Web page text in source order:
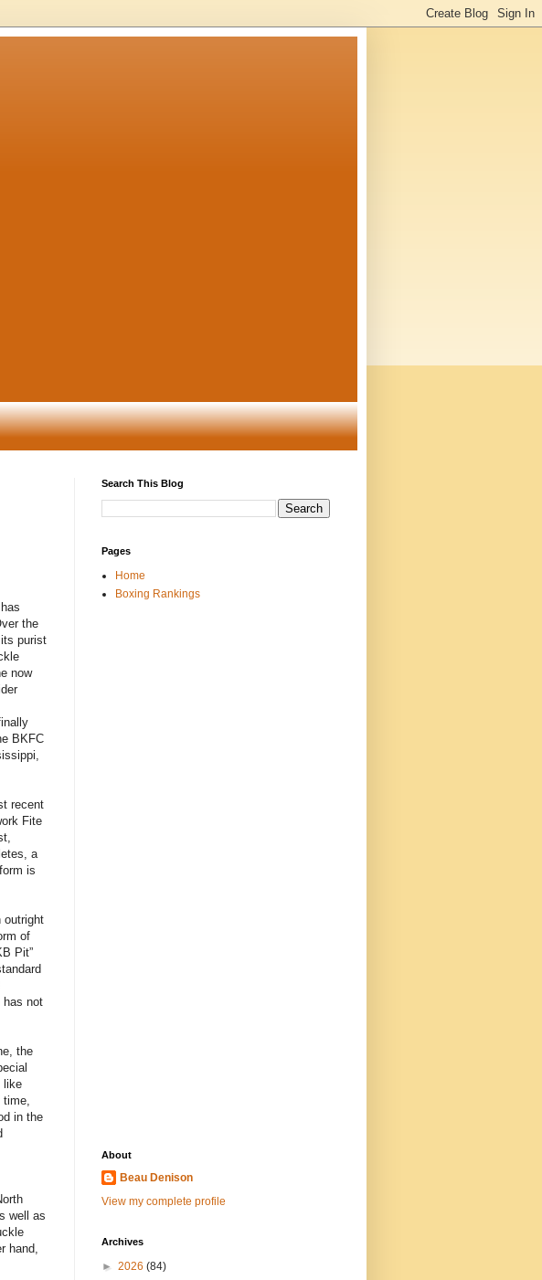
the
purist
now
BKFC
recent
Fite
a
is
outright
of
Pit”
has not
the
like
in the
well as
hand,
Search This Blog
Pages
Home
Boxing Rankings
About
Beau Denison
View my complete profile
Archives
► 2026 (84)